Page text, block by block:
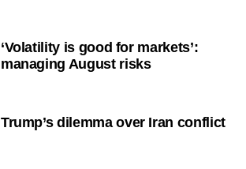
‘Volatility is good for markets’:
managing August risks
Trump’s dilemma over Iran conflict